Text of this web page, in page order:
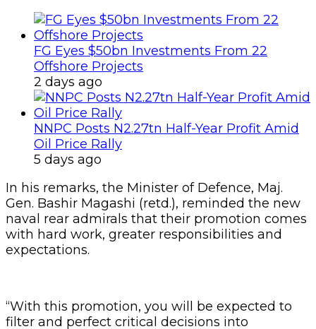
FG Eyes $50bn Investments From 22
Offshore Projects
2 days ago
NNPC Posts N2.27tn Half-Year Profit Amid
Oil Price Rally
5 days ago
In his remarks, the Minister of Defence, Maj.
Gen. Bashir Magashi (retd.), reminded the new
naval rear admirals that their promotion comes
with hard work, greater responsibilities and
expectations.
“With this promotion, you will be expected to
filter and perfect critical decisions into